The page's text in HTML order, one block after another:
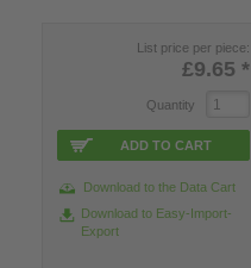
List price per piece:
£9.65 *
Quantity
ADD TO CART
Download to the Data Cart
Download to Easy-Import-
Export